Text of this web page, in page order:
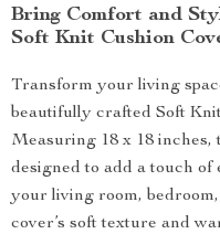
Bring Comfort and
Soft Knit Cushion
Transform your living
beautifully crafted Soft
Measuring 18 x 18 inches,
designed to add a touch of
your living room,
cover’s soft texture and